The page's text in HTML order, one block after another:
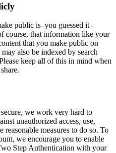
public is–you guessed it–
course, that information like your
that you make public on
also be indexed by search
keep all of this in mind when
we work very hard to
unauthorized access, use,
reasonable measures to do so. To
we encourage you to enable
Step Authentication with your